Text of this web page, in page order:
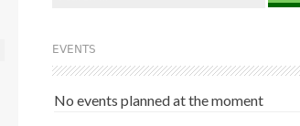
EVENTS
No events planned at the moment